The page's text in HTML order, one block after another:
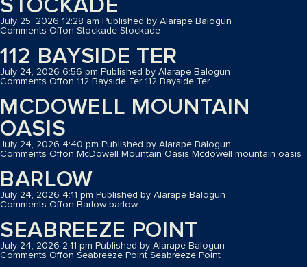
July 25, 2026 12:28 am Published by Alarape Balogun
Comments Offon Stockade Stockade
112 BAYSIDE TER
July 24, 2026 6:56 pm Published by Alarape Balogun
Comments Offon 112 Bayside Ter112 Bayside Ter
MCDOWELL MOUNTAIN
OASIS
July 24, 2026 4:40 pm Published by Alarape Balogun
Comments Offon McDowell Mountain Oasis Mcdowell mountain oasis
BARLOW
July 24, 2026 4:11 pm Published by Alarape Balogun
Comments Offon Barlow barlow
SEABREEZE POINT
July 24, 2026 2:11 pm Published by Alarape Balogun
Comments Offon Seabreeze Point Seabreeze Point